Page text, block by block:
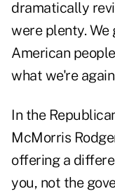
dramatically
were plenty. We
American
what we're
In the
McMorris
offering a
you, not the